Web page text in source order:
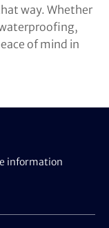
way. Whether
of mind in
information